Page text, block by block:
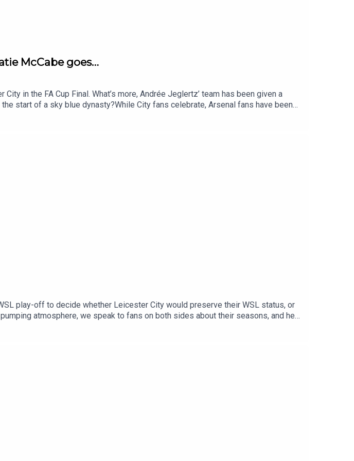
McCabe goes…
in the FA Cup Final. What’s more, Andrée Jeglertz’ team has been given a
start of a sky blue dynasty?While City fans celebrate, Arsenal fans have been
rivals Chelsea. It is hard to resist the champions of the World Sevens, in
us all about it.Finally, it’s that time again. England vs Spain for what feels like
footballramble.**Please rate and review us on Apple, Spotify or
to find us. Thank you!**
play-off to decide whether Leicester City would preserve their WSL status, or
atmosphere, we speak to fans on both sides about their seasons, and hear
and the raft of other changes introduced this season. Plus, you'll hear our verdict
shootout...Follow us on X, Instagram, TikTok and YouTube! Email us
wherever you get your pods. It means a lot and makes it easy for other people